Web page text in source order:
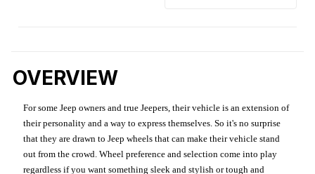
OVERVIEW
For some Jeep owners and true Jeepers, their vehicle is an extension of
their personality and a way to express themselves. So it's no surprise
that they are drawn to Jeep wheels that can make their vehicle stand
out from the crowd. Wheel preference and selection come into play
regardless if you want something sleek and stylish or tough and